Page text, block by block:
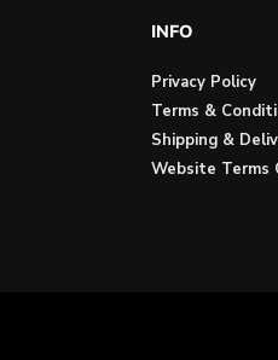
INFO
Privacy Policy
Terms &
Shipping &
Website Terms